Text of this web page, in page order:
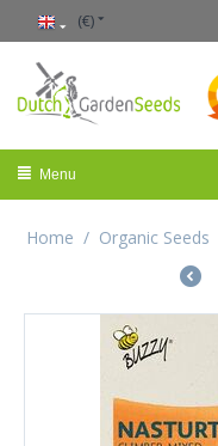
(€)
Menu
Home / Organic Seeds